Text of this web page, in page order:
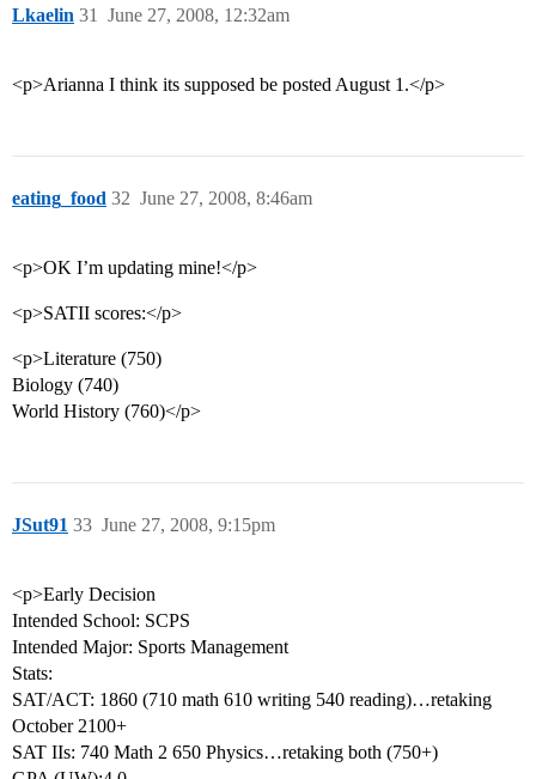
Lkaelin June 27, 2008, 12:32am
31
<p>Arianna I think its supposed be posted August 1.</p>
eating_food June 27, 2008, 8:46am
32
<p>OK I’m updating mine!</p>
<p>SATII scores:</p>
<p>Literature (750)
Biology (740)
World History (760)</p>
JSut91 June 27, 2008, 9:15pm
33
<p>Early Decision
Intended School: SCPS
Intended Major: Sports Management
Stats:
SAT/ACT: 1860 (710 math 610 writing 540 reading)…retaking
October 2100+
SAT IIs: 740 Math 2 650 Physics…retaking both (750+)